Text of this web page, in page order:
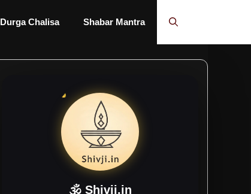
Durga Chalisa Shabar Mantra
🕉 Shivji.in